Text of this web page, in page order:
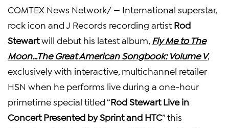
COMTEX News Network/ — International superstar,
rock icon and J Records recording artist Rod
Stewartwill debut his latest album, Fly Me to The
Moon…The Great American Songbook: Volume V,
exclusively with interactive, multichannel retailer
HSN when he performs live during a one-hour
primetime special titled “Rod Stewart Live in
Concert Presented by Sprint and HTC” this